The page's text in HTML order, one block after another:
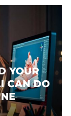
YOUR
CAN DO